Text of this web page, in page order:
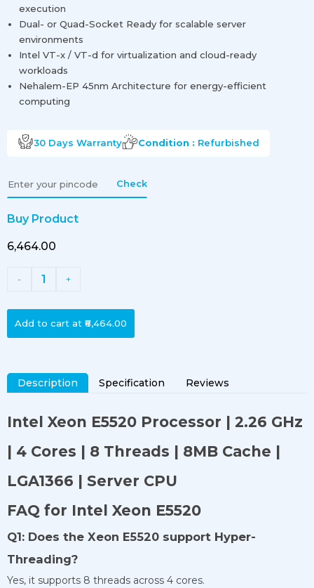
execution
Dual- or Quad-Socket Ready for scalable server
environments
Intel VT-x / VT-d for virtualization and cloud-ready
workloads
Nehalem-EP 45nm Architecture for energy-efficient
computing
30 Days Warranty Condition : Refurbished
Check
Buy Product
₹6,464.00
- 1 +
Add to cart at ₹6,464.00
Description Specification Reviews
Intel Xeon E5520 Processor | 2.26 GHz
| 4 Cores | 8 Threads | 8MB Cache |
LGA1366 | Server CPU
FAQ for Intel Xeon E5520
Q1: Does the Xeon E5520 support Hyper-
Threading?
Yes, it supports 8 threads across 4 cores.